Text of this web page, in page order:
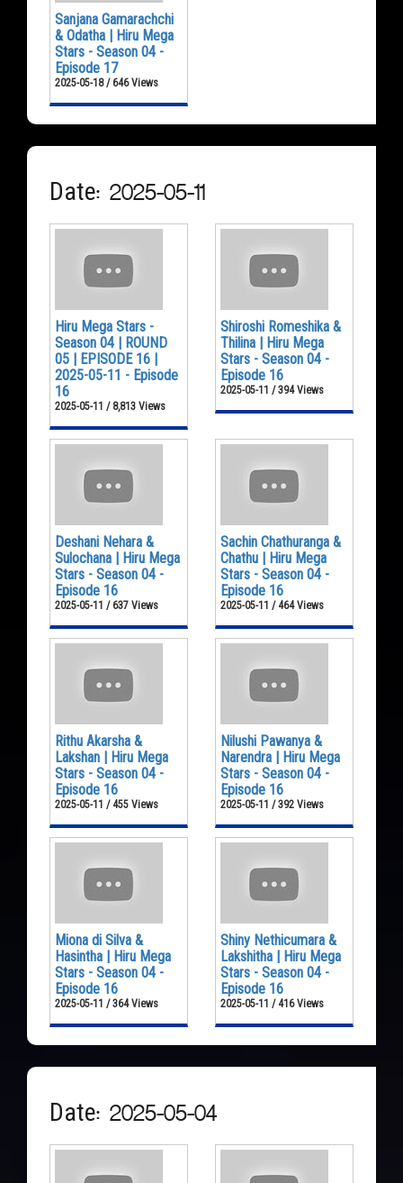
Sanjana Gamarachchi
& Odatha | Hiru Mega
Stars - Season 04 -
Episode 17
2025-05-18 / 646 Views
Date: 2025-05-11
Hiru Mega Stars -
Season 04 | ROUND
05 | EPISODE 16 |
2025-05-11 - Episode
16
2025-05-11 / 8,813 Views
Shiroshi Romeshika &
Thilina | Hiru Mega
Stars - Season 04 -
Episode 16
2025-05-11 / 394 Views
Deshani Nehara &
Sulochana | Hiru Mega
Stars - Season 04 -
Episode 16
2025-05-11 / 637 Views
Sachin Chathuranga &
Chathu | Hiru Mega
Stars - Season 04 -
Episode 16
2025-05-11 / 464 Views
Rithu Akarsha &
Lakshan | Hiru Mega
Stars - Season 04 -
Episode 16
2025-05-11 / 455 Views
Nilushi Pawanya &
Narendra | Hiru Mega
Stars - Season 04 -
Episode 16
2025-05-11 / 392 Views
Miona di Silva &
Hasintha | Hiru Mega
Stars - Season 04 -
Episode 16
2025-05-11 / 364 Views
Shiny Nethicumara &
Lakshitha | Hiru Mega
Stars - Season 04 -
Episode 16
2025-05-11 / 416 Views
Date: 2025-05-04